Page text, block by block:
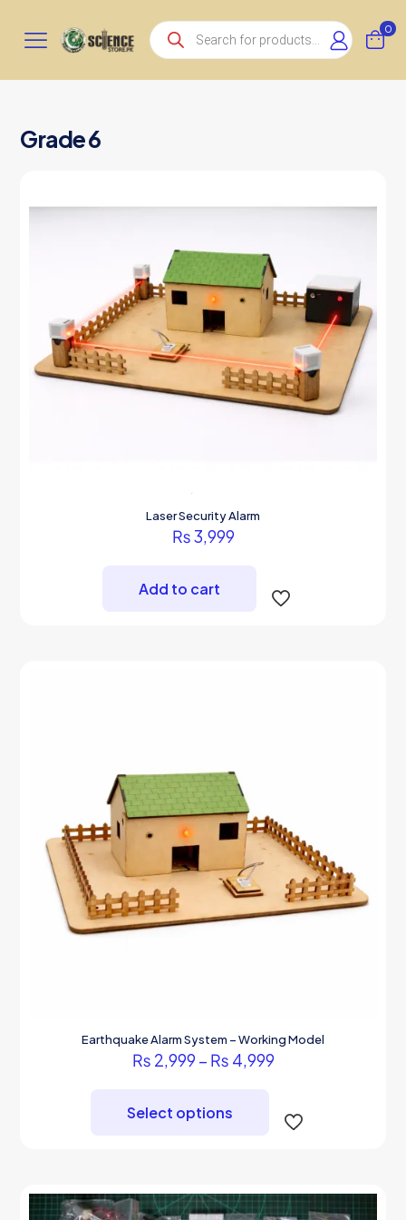
Products
search
0
Grade 6
Laser Security Alarm
₨3,999
Add to cart
Earthquake Alarm System – Working Model
₨ 2,999 – ₨ 4,999Price
through
₨ 4,999
Select options
has
multiple
may